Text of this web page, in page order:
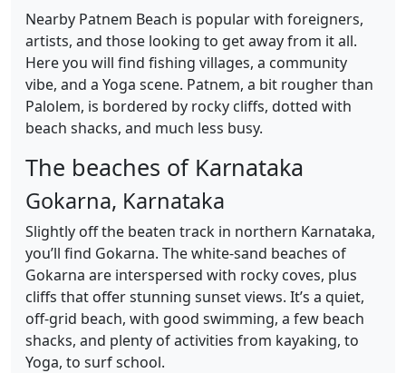
Nearby Patnem Beach is popular with foreigners,
artists, and those looking to get away from it all.
Here you will find fishing villages, a community
vibe, and a Yoga scene. Patnem, a bit rougher than
Palolem, is bordered by rocky cliffs, dotted with
beach shacks, and much less busy.
The beaches of Karnataka
Gokarna, Karnataka
Slightly off the beaten track in northern Karnataka,
you’ll find Gokarna. The white-sand beaches of
Gokarna are interspersed with rocky coves, plus
cliffs that offer stunning sunset views. It’s a quiet,
off-grid beach, with good swimming, a few beach
shacks, and plenty of activities from kayaking, to
Yoga, to surf school.